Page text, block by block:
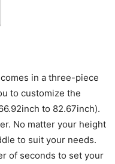
in a three-piece
to customize the
to 82.67inch).
No matter your height
to suit your needs.
of seconds to set your